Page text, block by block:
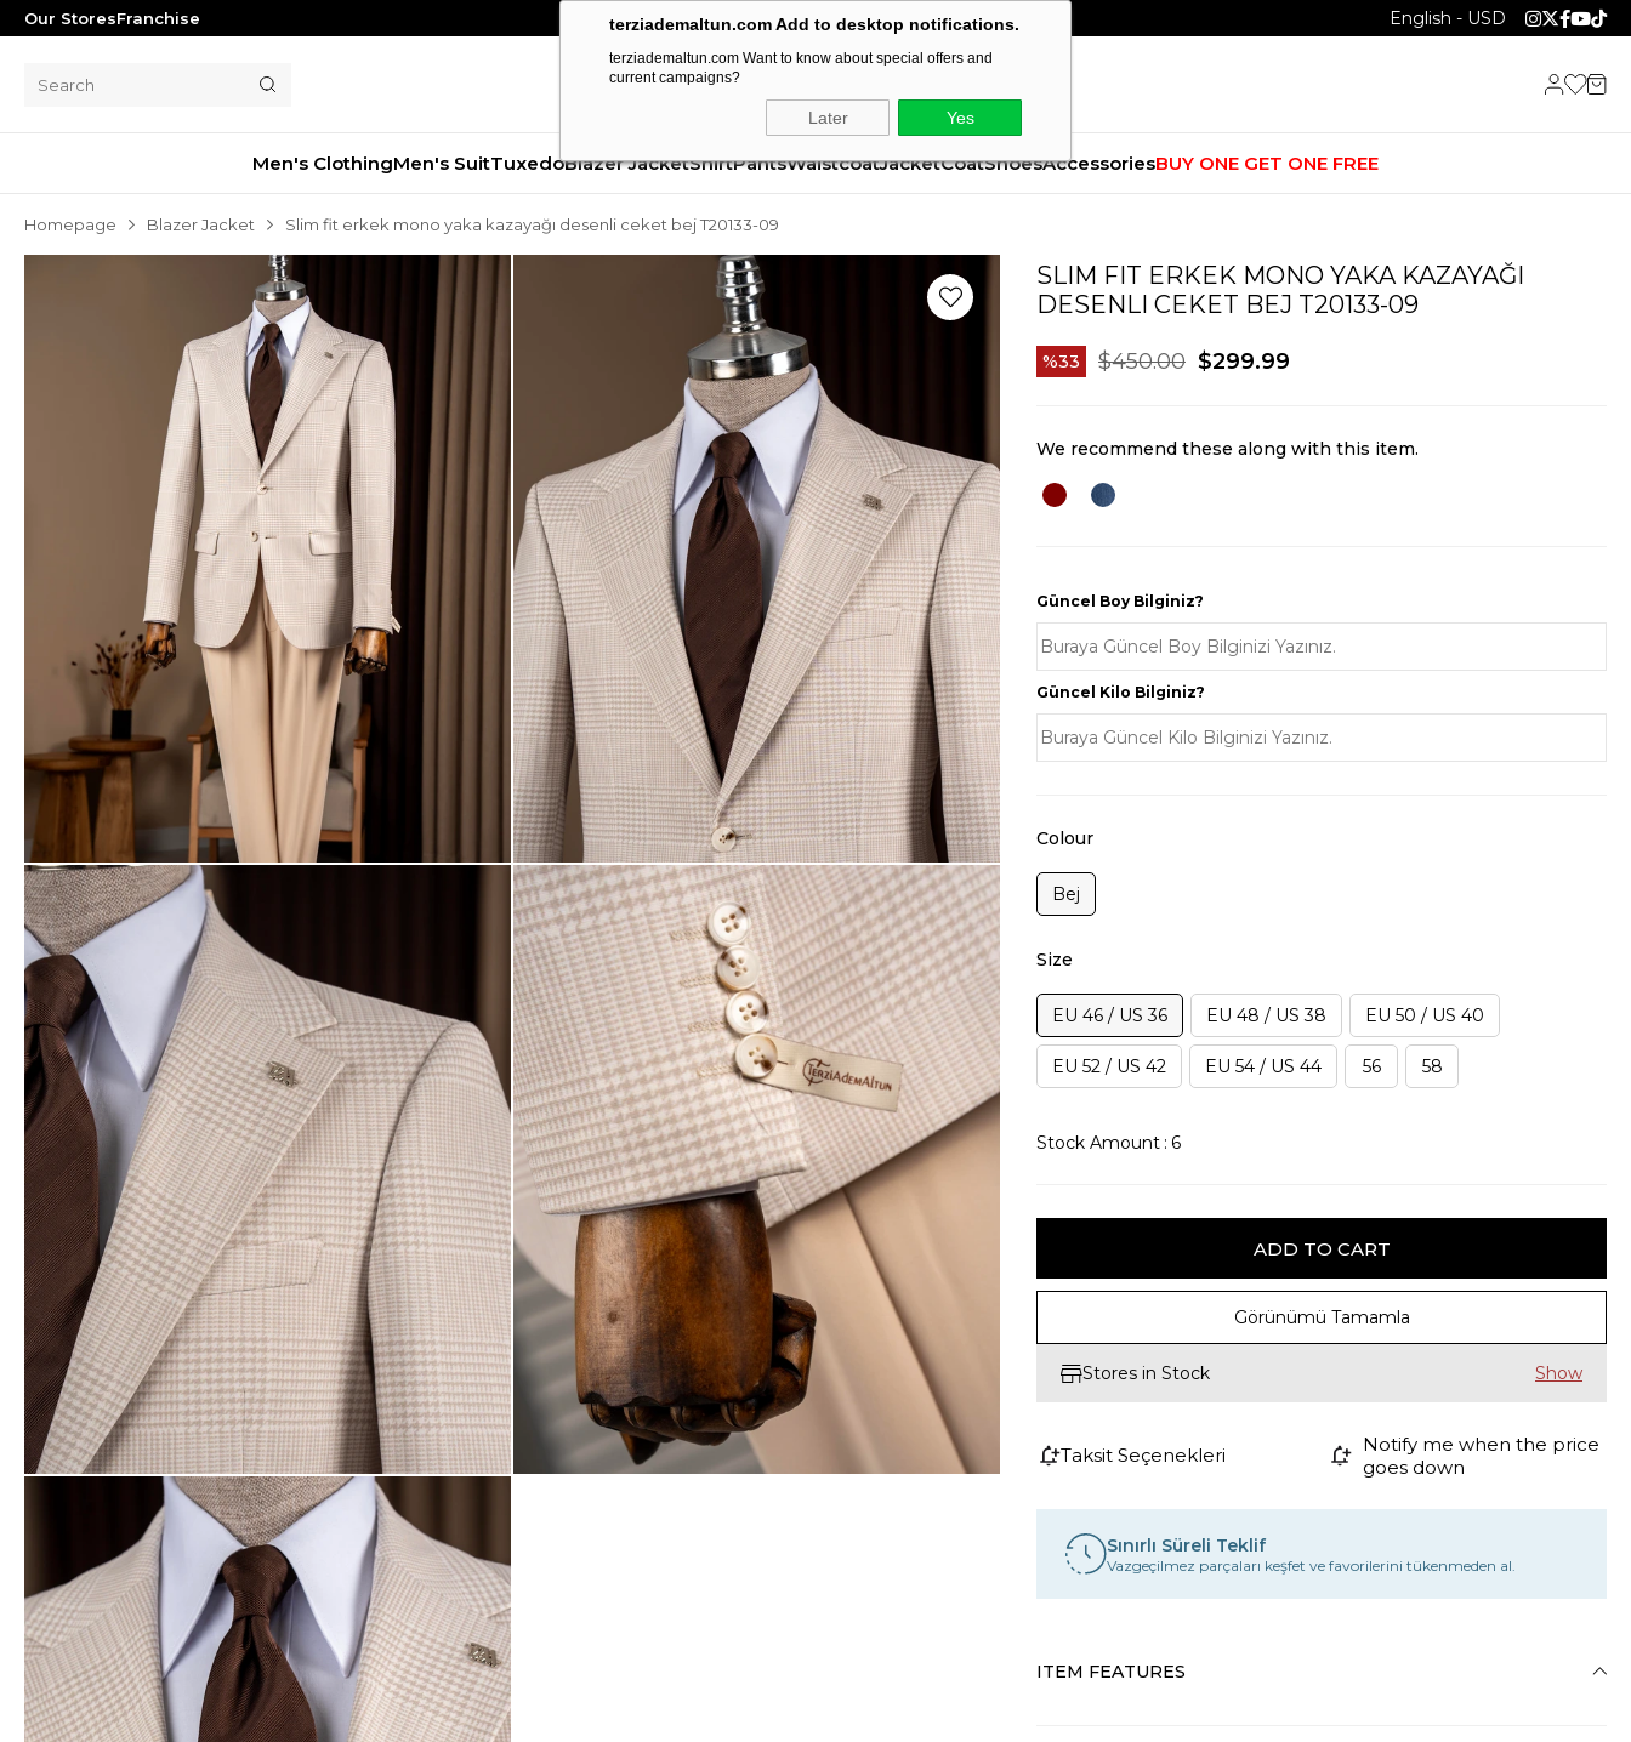
terziademaltun.com Add to desktop notifications.
terziademaltun.com Want to know about special offers and
current campaigns?
Later Yes
Our StoresFranchise English - USD
Men's Clothing
Tuxedo
Blazer Jacket
Pants
Shorts
Waistcoat
Jacket
Overcoat
Shirt
Men's SuitTuxedoBlazer JacketShirtPantsWaistcoatJacketCoatShoesAccessoriesBUY ONE GET ONE FREE
Homepage Blazer Jacket Slim fit erkek mono yaka kazayağı desenli ceket bej T20133-09
SLIM FIT ERKEK MONO YAKA KAZAYAĞI
DESENLI CEKET BEJ T20133-09
33 $450.00 $299.99
We recommend these along with this item.
Güncel Boy Bilginiz?
Güncel Kilo Bilginiz?
Colour
Bej
Size
EU 46 / US 36 EU 48 / US 38 EU 50 / US 40
EU 52 / US 42 EU 54 / US 44 56 58
Stock Amount : 6
Görünümü Tamamla
Stores in Stock
Taksit Seçenekleri
Notify me when the price
goes down
Sınırlı Süreli Teklif
Vazgeçilmez parçaları keşfet ve favorilerini tükenmeden al.
ITEM FEATURES